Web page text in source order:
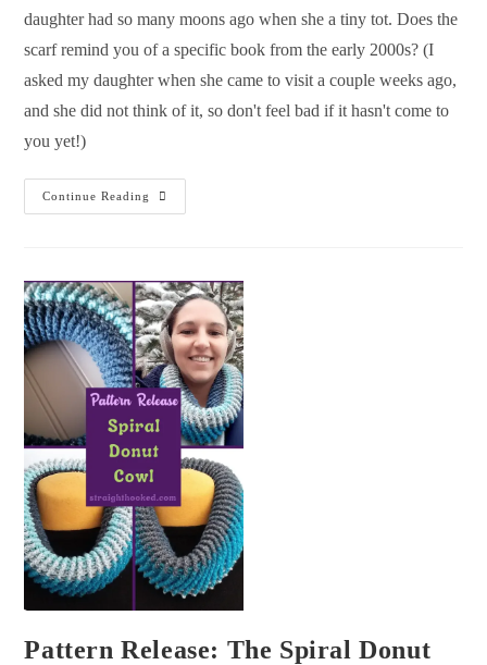
daughter had so many moons ago when she a tiny tot. Does the
scarf remind you of a specific book from the early 2000s? (I
asked my daughter when she came to visit a couple weeks ago,
and she did not think of it, so don't feel bad if it hasn't come to
you yet!)
Continue Reading
Pattern Release: The Spiral Donut